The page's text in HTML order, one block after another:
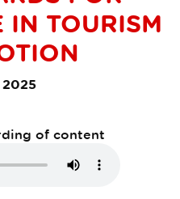
IN TOURISM
2025
of content